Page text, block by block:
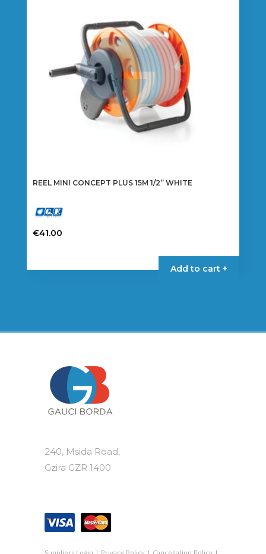
REEL MINI CONCEPT PLUS 15M 1/2” WHITE
€41.00
Add to cart +
240, Msida Road,
Gzira GZR 1400